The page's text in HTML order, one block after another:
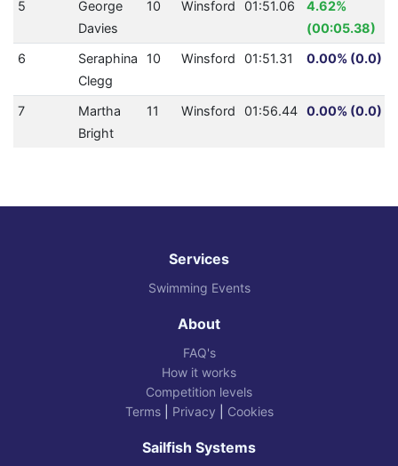
5
George
Davies
10 Winsford 01:51.06
4.62%
(00:05.38)
6
Seraphina
Clegg
10 Winsford 01:51.31 0.00% (0.0)
7
Martha
Bright
11 Winsford 01:56.44 0.00% (0.0)
Services
Swimming Events
About
FAQ's
How it works
Competition levels
Terms| Privacy Cookies
Sailfish Systems